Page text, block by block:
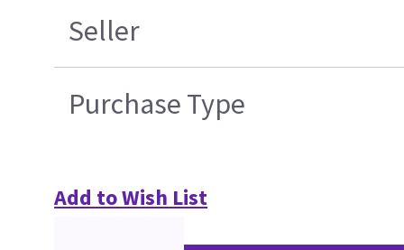
Seller
Purchase Type
Add to Wish List